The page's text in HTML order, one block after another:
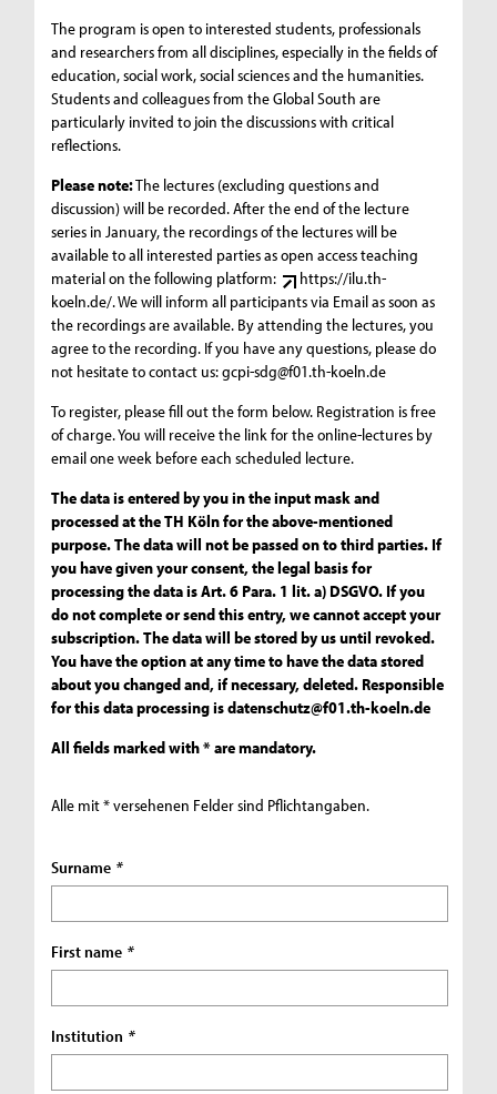
The program is open to interested students, professionals
and researchers from all disciplines, especially in the fields of
education, social work, social sciences and the humanities.
Students and colleagues from the Global South are
particularly invited to join the discussions with critical
reflections.
Please note:The lectures (excluding questions and
discussion) will be recorded. After the end of the lecture
series in January, the recordings of the lectures will be
available to all interested parties as open access teaching
material on the following platform:
https://ilu.th-
koeln.de/. We will inform all participants via Email as soon as
the recordings are available. By attending the lectures, you
agree to the recording. If you have any questions, please do
not hesitate to contact us:gcpi-sdg@f01.th-koeln.de
To register, please fill out the form below. Registration is free
of charge. You will receive the link for the online-lectures by
email one week before each scheduled lecture.
The data is entered by you in the input mask and
processed at the TH Köln for the above-mentioned
purpose. The data will not be passed on to third parties. If
you have given your consent, the legal basis for
processing the data is Art. 6 Para. 1 lit. a) DSGVO. If you
do not complete or send this entry, we cannot accept your
subscription. The data will be stored by us until revoked.
You have the option at any time to have the data stored
about you changed and, if necessary, deleted. Responsible
for this data processing isdatenschutz@f01.th-koeln.de
All fields marked with * are mandatory.
Alle mit * versehenen Felder sind Pflichtangaben.
Surname *
First name *
Institution *